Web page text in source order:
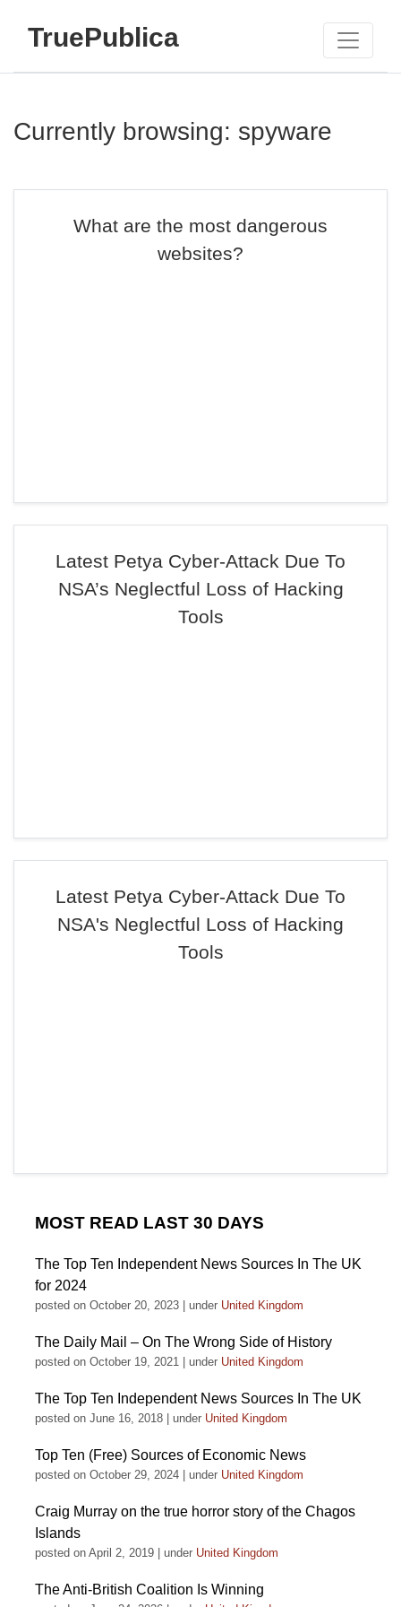
TruePublica
Currently browsing: spyware
What are the most dangerous
websites?
Latest Petya Cyber-Attack Due To
NSA’s Neglectful Loss of Hacking
Tools
Latest Petya Cyber-Attack Due To
NSA's Neglectful Loss of Hacking
Tools
MOST READ LAST 30 DAYS
The Top Ten Independent News Sources In The UK
for 2024
posted on October 20, 2023 under United Kingdom
The Daily Mail – On The Wrong Side of History
posted on October 19, 2021 under United Kingdom
The Top Ten Independent News Sources In The UK
posted on June 16, 2018 under United Kingdom
Top Ten (Free) Sources of Economic News
posted on October 29, 2024 under United Kingdom
Craig Murray on the true horror story of the Chagos
Islands
posted on April 2, 2019 under United Kingdom
The Anti-British Coalition Is Winning